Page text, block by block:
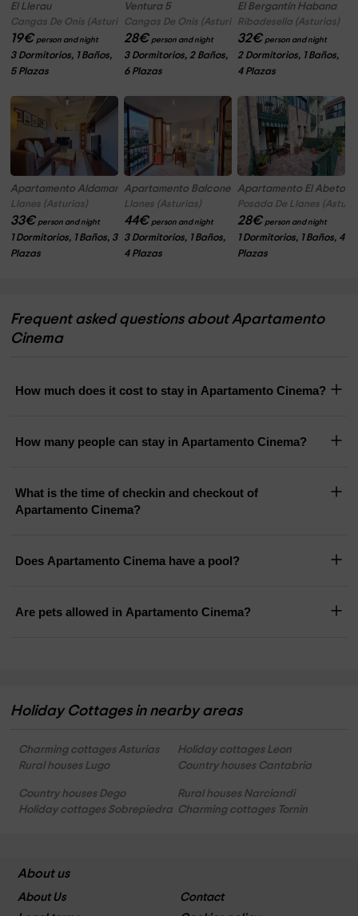
El Llerau
Cangas De Onis (Asturias)
19€ person and night
3 Dormitorios, 1 Baños,
5 Plazas
Ventura 5
Cangas De Onis (Asturias)
28€ person and night
3 Dormitorios, 2 Baños,
6 Plazas
El Bergantín Habana
Ribadesella (Asturias)
32€ person and night
2 Dormitorios, 1 Baños,
4 Plazas
Apartamento Aldamar
Llanes (Asturias)
33€ person and night
1 Dormitorios, 1 Baños, 3
Plazas
Apartamento Balcones al Puerto
Llanes (Asturias)
44€ person and night
3 Dormitorios, 1 Baños,
4 Plazas
Apartamento El Abeto
Posada De Llanes
28€ person and night
1 Dormitorios, 1 Baños, 4
Plazas
Frequent asked questions about Apartamento
Cinema
How much does it cost to stay in Apartamento Cinema?
How many people can stay in Apartamento Cinema?
What is the time of checkin and checkout of
Apartamento Cinema?
Does Apartamento Cinema have a pool?
Are pets allowed in Apartamento Cinema?
Holiday Cottages in nearby areas
Charming cottages Asturias
Holiday cottages Leon
Rural houses Lugo
Country houses Cantabria
Country houses Dego
Rural houses Narciandi
Holiday cottages Sobrepiedra Charming cottages Tornin
About us
About Us
Contact